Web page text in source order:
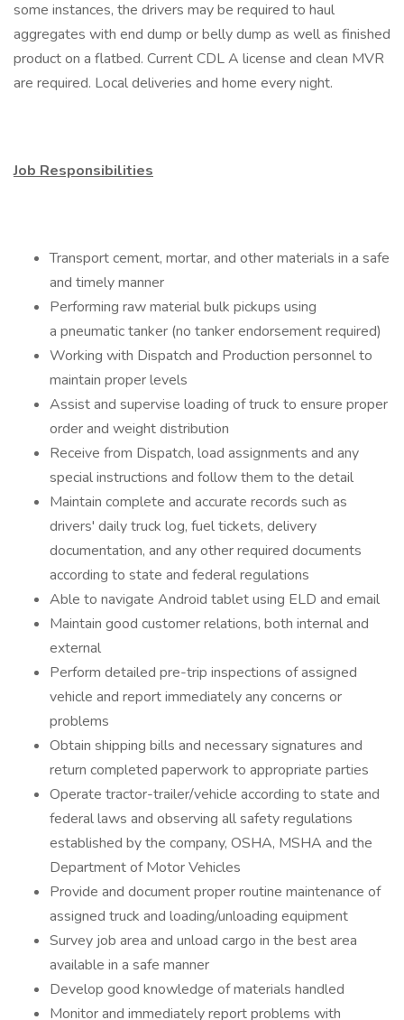
some instances, the drivers may be required to haul
aggregates with end dump or belly dump as well as finished
product on a flatbed. Current CDL A license and clean MVR
are required. Local deliveries and home every night.
Job Responsibilities
Transport cement, mortar, and other materials in a safe
and timely manner
Performing raw material bulk pickups using
a pneumatic tanker (no tanker endorsement required)
Working with Dispatch and Production personnel to
maintain proper levels
Assist and supervise loading of truck to ensure proper
order and weight distribution
Receive from Dispatch, load assignments and any
special instructions and follow them to the detail
Maintain complete and accurate records such as
drivers' daily truck log, fuel tickets, delivery
documentation, and any other required documents
according to state and federal regulations
Able to navigate Android tablet using ELD and email
Maintain good customer relations, both internal and
external
Perform detailed pre-trip inspections of assigned
vehicle and report immediately any concerns or
problems
Obtain shipping bills and necessary signatures and
return completed paperwork to appropriate parties
Operate tractor-trailer/vehicle according to state and
federal laws and observing all safety regulations
established by the company, OSHA, MSHA and the
Department of Motor Vehicles
Provide and document proper routine maintenance of
assigned truck and loading/unloading equipment
Survey job area and unload cargo in the best area
available in a safe manner
Develop good knowledge of materials handled
Monitor and immediately report problems with